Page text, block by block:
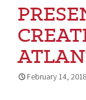
February 14, 2018